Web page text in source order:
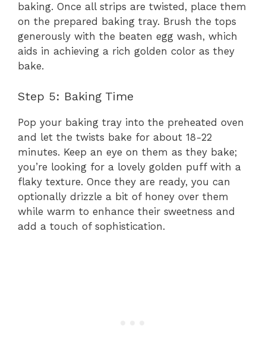
baking. Once all strips are twisted, place them
on the prepared baking tray. Brush the tops
generously with the beaten egg wash, which
aids in achieving a rich golden color as they
bake.
Step 5: Baking Time
Pop your baking tray into the preheated oven
and let the twists bake for about 18-22
minutes. Keep an eye on them as they bake;
you’re looking for a lovely golden puff with a
flaky texture. Once they are ready, you can
optionally drizzle a bit of honey over them
while warm to enhance their sweetness and
add a touch of sophistication.